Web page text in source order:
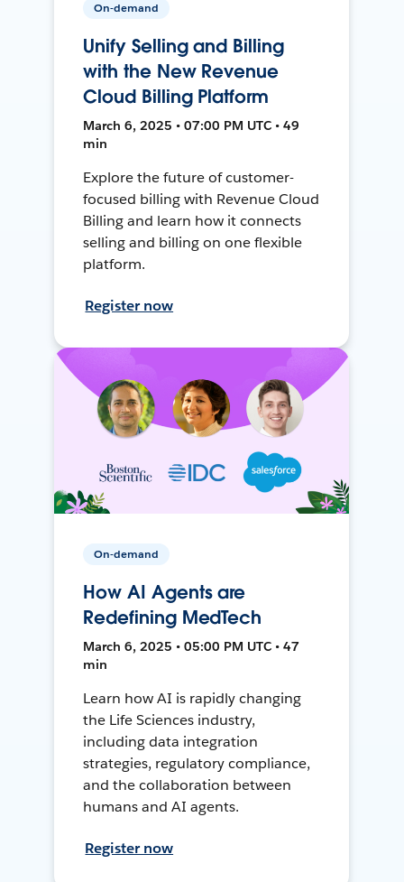
On-demand
Unify Selling and Billing
with the New Revenue
Cloud Billing Platform
March 6, 2025 • 07:00 PM UTC • 49
min
Explore the future of customer-
focused billing with Revenue Cloud
Billing and learn how it connects
selling and billing on one flexible
platform.
Register now
On-demand
How AI Agents are
Redefining MedTech
March 6, 2025 • 05:00 PM UTC • 47
min
Learn how AI is rapidly changing
the Life Sciences industry,
including data integration
strategies, regulatory compliance,
and the collaboration between
humans and AI agents.
Register now